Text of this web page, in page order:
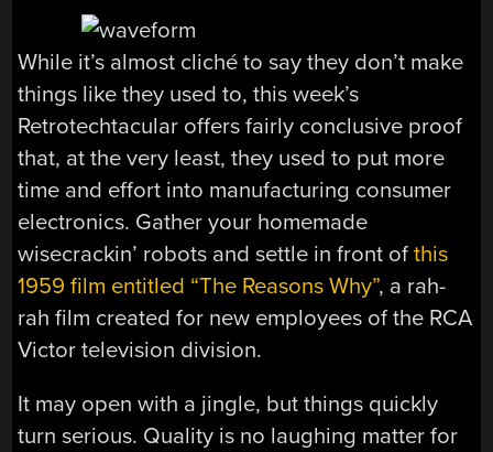
While it’s almost cliché to say they don’t make
things like they used to, this week’s
Retrotechtacular offers fairly conclusive proof
that, at the very least, they used to put more
time and effort into manufacturing consumer
electronics. Gather your homemade
wisecrackin’ robots and settle in front ofthis
1959 film entitled “The Reasons Why”, a rah-
rah film created for new employees of the RCA
Victor television division.
It may open with a jingle, but things quickly
turn serious. Quality is no laughing matter for